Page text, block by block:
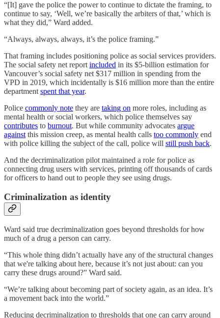
“[It] gave the police the power to continue to dictate the framing, to
continue to say, ‘Well, we’re basically the arbiters of that,’ which is
what they did,” Ward added.
“Always, always, always, it’s the police framing.”
That framing includes positioning police as social services providers.
The social safety net report included in its $5-billion estimation for
Vancouver’s social safety net $317 million in spending from the
VPD in 2019, which incidentally is $16 million more than the entire
department spent that year.
Police commonly note they are taking on more roles, including as
mental health or social workers, which police themselves say
contributes to burnout. But while community advocates argue
against this mission creep, as mental health calls too commonly end
with police killing the subject of the call, police will still push back.
And the decriminalization pilot maintained a role for police as
connecting drug users with services, printing off thousands of cards
for officers to hand out to people they see using drugs.
Criminalization as identity
Ward said true decriminalization goes beyond thresholds for how
much of a drug a person can carry.
“This whole thing didn’t actually have any of the structural changes
that we're talking about here, because it’s not just about: can you
carry these drugs around?” Ward said.
“We’re talking about becoming part of society again, as an idea. It’s
a movement back into the world.”
Reducing decriminalization to thresholds that one can carry around